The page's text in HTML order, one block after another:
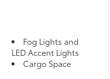
Fog Lights and
LED Accent Lights
Cargo Space